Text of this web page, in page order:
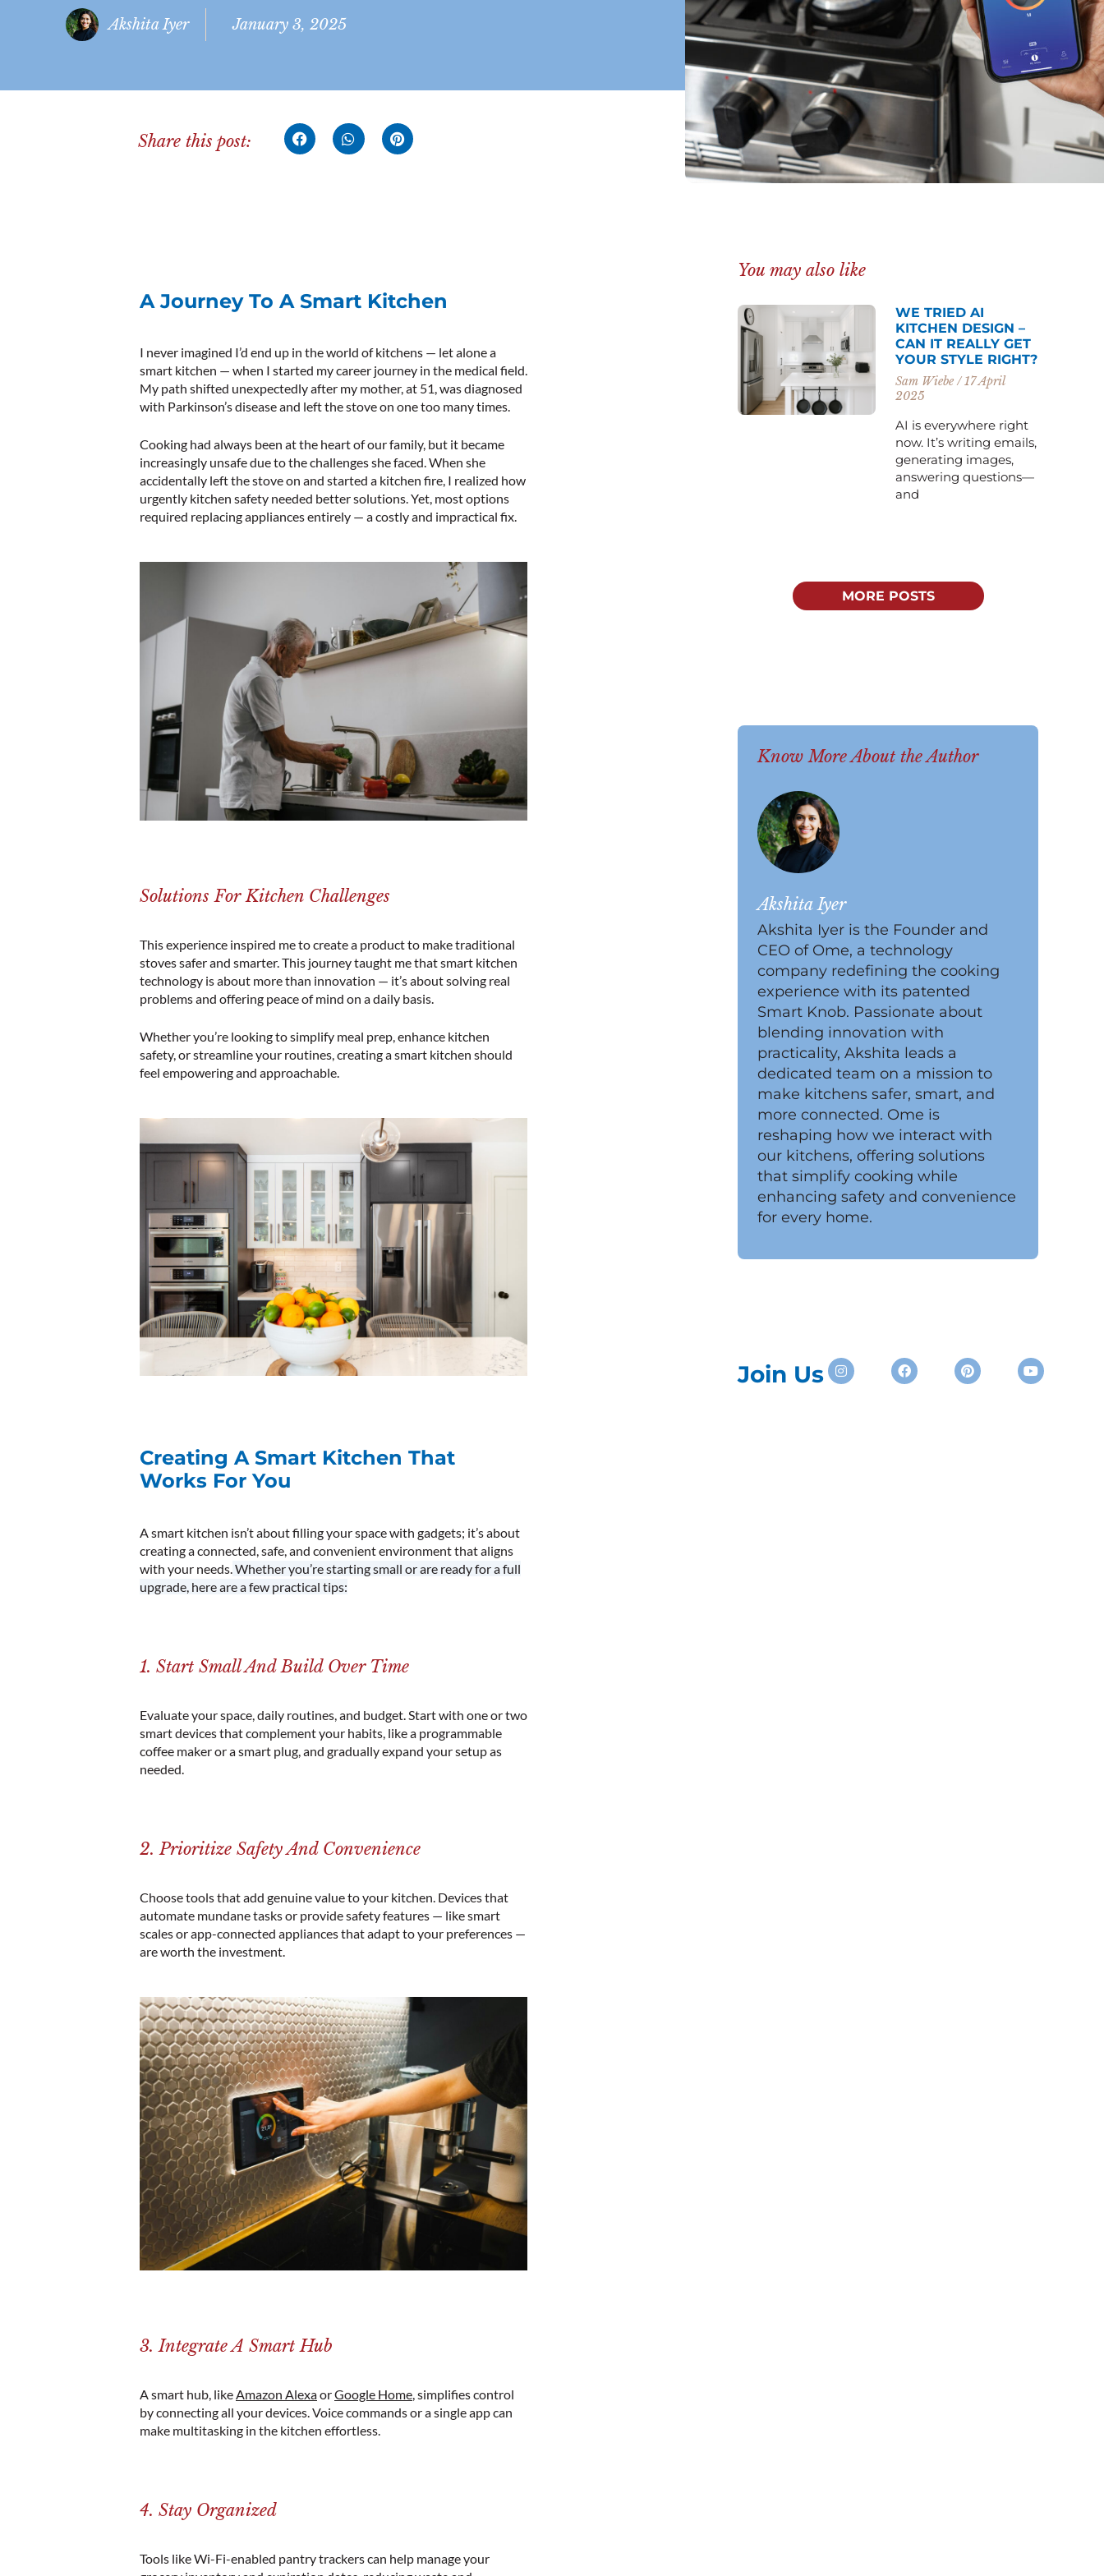
Akshita Iyer January 3, 2025
Share this post:
A Journey To A Smart Kitchen
I never imagined I’d end up in the world of kitchens — let alone a
smart kitchen — when I started my career journey in the medical field.
My path shifted unexpectedly after my mother, at 51, was diagnosed
with Parkinson’s disease and left the stove on one too many times.
Cooking had always been at the heart of our family, but it became
increasingly unsafe due to the challenges she faced. When she
accidentally left the stove on and started a kitchen fire, I realized how
urgently kitchen safety needed better solutions. Yet, most options
required replacing appliances entirely — a costly and impractical fix.
Solutions For Kitchen Challenges
This experience inspired me to create a product to make traditional
stoves safer and smarter. This journey taught me that smart kitchen
technology is about more than innovation — it’s about solving real
problems and offering peace of mind on a daily basis.
Whether you’re looking to simplify meal prep, enhance kitchen
safety, or streamline your routines, creating a smart kitchen should
feel empowering and approachable.
Creating A Smart Kitchen That
Works For You
A smart kitchen isn’t about filling your space with gadgets; it’s about
creating a connected, safe, and convenient environment that aligns
with your needs. Whether you’re starting small or are ready for a full
upgrade, here are a few practical tips:
1. Start Small And Build Over Time
Evaluate your space, daily routines, and budget. Start with one or two
smart devices that complement your habits, like a programmable
coffee maker or a smart plug, and gradually expand your setup as
needed.
2. Prioritize Safety And Convenience
Choose tools that add genuine value to your kitchen. Devices that
automate mundane tasks or provide safety features — like smart
scales or app-connected appliances that adapt to your preferences —
are worth the investment.
3. Integrate A Smart Hub
A smart hub, likeAmazon AlexaorGoogle Home, simplifies control
by connecting all your devices. Voice commands or a single app can
make multitasking in the kitchen effortless.
4. Stay Organized
Tools like Wi-Fi-enabled pantry trackers can help manage your
You may also like
WE TRIED AI
KITCHEN DESIGN –
CAN IT REALLY GET
YOUR STYLE RIGHT?
Sam Wiebe 17 April
2025
AI is everywhere right
now. It’s writing emails,
generating images,
answering questions—
and
MORE POSTS
Know More About the Author
Akshita Iyer
Akshita Iyer is the Founder and
CEO of Ome, a technology
company redefining the cooking
experience with its patented
Smart Knob. Passionate about
blending innovation with
practicality, Akshita leads a
dedicated team on a mission to
make kitchens safer, smart, and
more connected. Ome is
reshaping how we interact with
our kitchens, offering solutions
that simplify cooking while
enhancing safety and convenience
for every home.
Join Us InstagramFacebookPinterestYoutube